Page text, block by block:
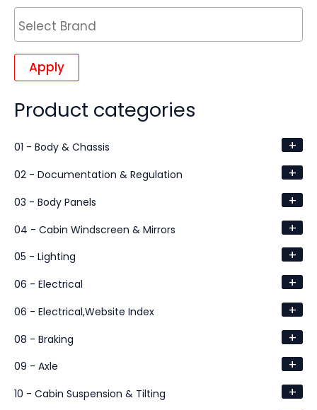
Apply
Product categories
01 - Body & Chassis +
02 - Documentation & Regulation +
03 - Body Panels +
04 - Cabin Windscreen & Mirrors +
05 - Lighting +
06 - Electrical +
06 - Electrical,Website Index +
08 - Braking +
09 - Axle +
10 - Cabin Suspension & Tilting +